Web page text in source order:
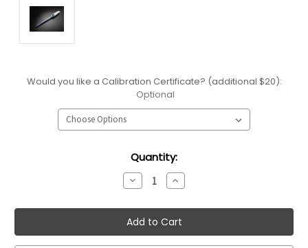
Would you like a Calibration Certificate? (additional $20):
Optional
Quantity:
Decrease
Quantity:
Increase
Quantity: